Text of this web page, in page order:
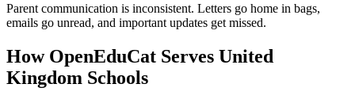
Parent communication is inconsistent. Letters go home in bags,
emails go unread, and important updates get missed.
How OpenEduCat Serves United
Kingdom Schools